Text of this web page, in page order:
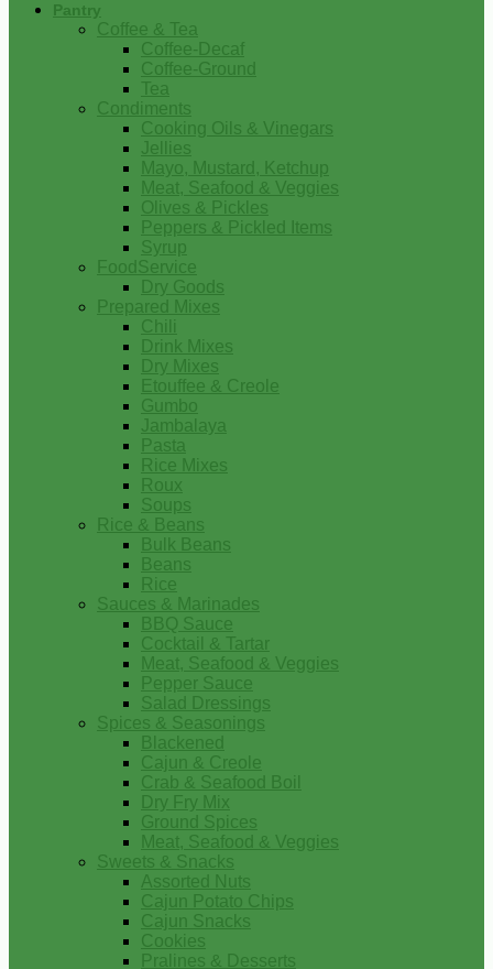
Pantry
Coffee & Tea
Coffee-Decaf
Coffee-Ground
Tea
Condiments
Cooking Oils & Vinegars
Jellies
Mayo, Mustard, Ketchup
Meat, Seafood & Veggies
Olives & Pickles
Peppers & Pickled Items
Syrup
FoodService
Dry Goods
Prepared Mixes
Chili
Drink Mixes
Dry Mixes
Etouffee & Creole
Gumbo
Jambalaya
Pasta
Rice Mixes
Roux
Soups
Rice & Beans
Bulk Beans
Beans
Rice
Sauces & Marinades
BBQ Sauce
Cocktail & Tartar
Meat, Seafood & Veggies
Pepper Sauce
Salad Dressings
Spices & Seasonings
Blackened
Cajun & Creole
Crab & Seafood Boil
Dry Fry Mix
Ground Spices
Meat, Seafood & Veggies
Sweets & Snacks
Assorted Nuts
Cajun Potato Chips
Cajun Snacks
Cookies
Pralines & Desserts